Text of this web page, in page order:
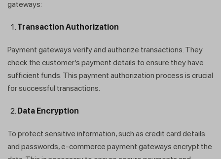
gateways:
Transaction Authorization
Payment gateways verify and authorize transactions. They
check the customer’s payment details to ensure they have
sufficient funds. This payment authorization process is crucial
for successful transactions.
Data Encryption
To protect sensitive information, such as credit card details
and passwords, e-commerce payment gateways encrypt the